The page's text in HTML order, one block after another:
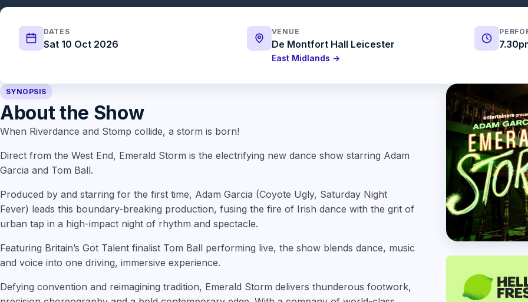
DATES
Sat 10 Oct 2026
VENUE
De Montfort Hall Leicester
East Midlands →
SYNOPSIS
About the Show
When Riverdance and Stomp collide, a storm is born!
Direct from the West End, Emerald Storm is the electrifying new dance show starring Adam
Garcia and Tom Ball.
Produced by and starring for the first time, Adam Garcia (Coyote Ugly, Saturday Night
Fever) leads this boundary-breaking production, fusing the fire of Irish dance with the grit of
urban tap in a high-impact night of rhythm and spectacle.
Featuring Britain’s Got Talent finalist Tom Ball performing live, the show blends dance, music
and voice into one driving, immersive experience.
Defying convention and reimagining tradition, Emerald Storm delivers thunderous footwork,